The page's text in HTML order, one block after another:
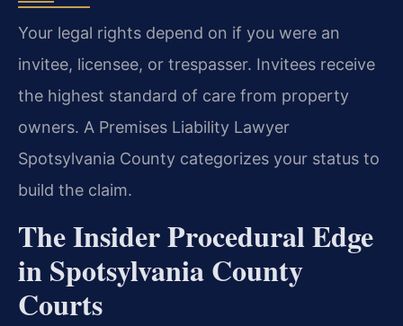
Your legal rights depend on if you were an
invitee, licensee, or trespasser. Invitees receive
the highest standard of care from property
owners. A Premises Liability Lawyer
Spotsylvania County categorizes your status to
build the claim.
The Insider Procedural Edge
in Spotsylvania County
Courts